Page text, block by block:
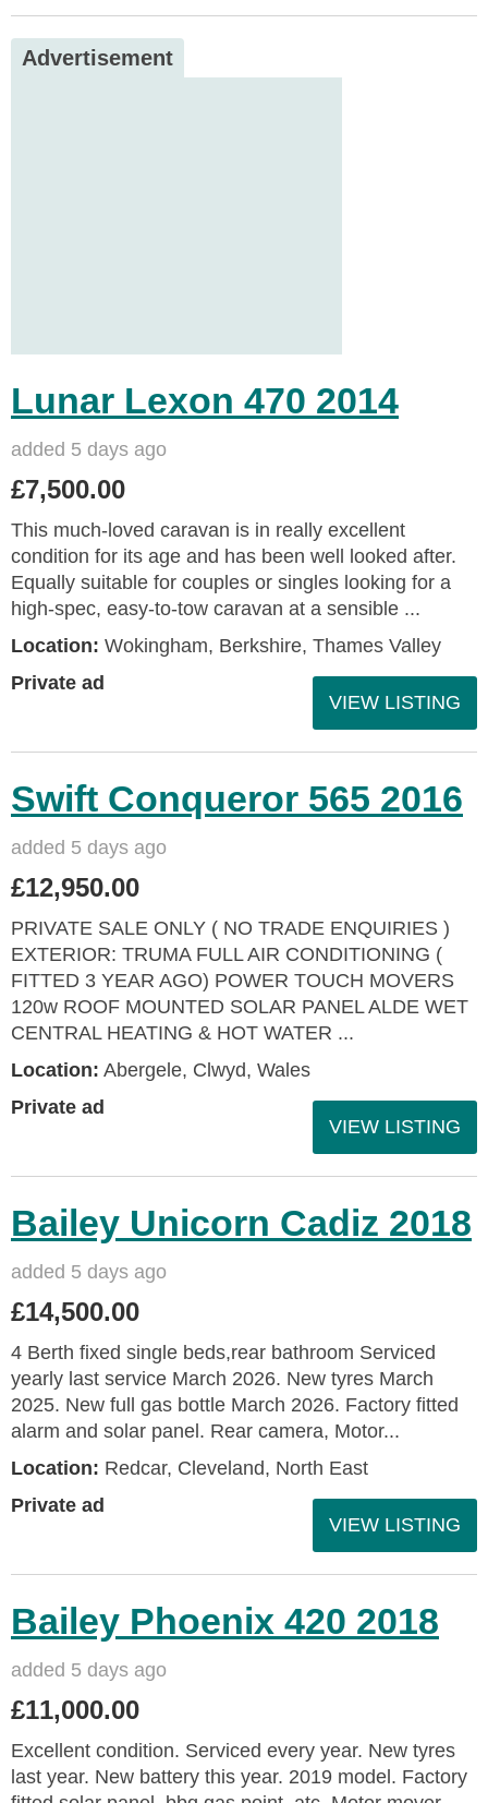
Advertisement
Lunar Lexon 470 2014
added 5 days ago
£7,500.00
This much-loved caravan is in really excellent
condition for its age and has been well looked after.
Equally suitable for couples or singles looking for a
high-spec, easy-to-tow caravan at a sensible ...
Location: Wokingham, Berkshire, Thames Valley
Private ad
VIEW LISTING
Swift Conqueror 565 2016
added 5 days ago
£12,950.00
PRIVATE SALE ONLY ( NO TRADE ENQUIRIES )
EXTERIOR: TRUMA FULL AIR CONDITIONING (
FITTED 3 YEAR AGO) POWER TOUCH MOVERS
120w ROOF MOUNTED SOLAR PANEL ALDE WET
CENTRAL HEATING & HOT WATER ...
Location: Abergele, Clwyd, Wales
Private ad
VIEW LISTING
Bailey Unicorn Cadiz 2018
added 5 days ago
£14,500.00
4 Berth fixed single beds,rear bathroom Serviced
yearly last service March 2026. New tyres March
2025. New full gas bottle March 2026. Factory fitted
alarm and solar panel. Rear camera, Motor...
Location: Redcar, Cleveland, North East
Private ad
VIEW LISTING
Bailey Phoenix 420 2018
added 5 days ago
£11,000.00
Excellent condition. Serviced every year. New tyres
last year. New battery this year. 2019 model. Factory